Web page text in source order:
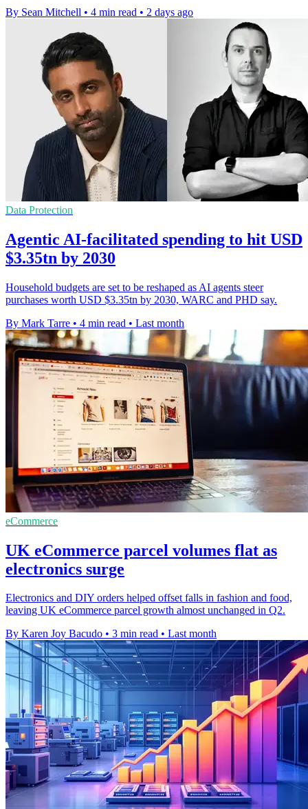
By Sean Mitchell • 4 min read • 2 days ago
Data Protection
Agentic AI-facilitated spending to hit USD
$3.35tn by 2030
Household budgets are set to be reshaped as AI agents steer
purchases worth USD $3.35tn by 2030, WARC and PHD say.
By Mark Tarre • 4 min read • Last month
eCommerce
UK eCommerce parcel volumes flat as
electronics surge
Electronics and DIY orders helped offset falls in fashion and food,
leaving UK eCommerce parcel growth almost unchanged in Q2.
By Karen Joy Bacudo • 3 min read • Last month